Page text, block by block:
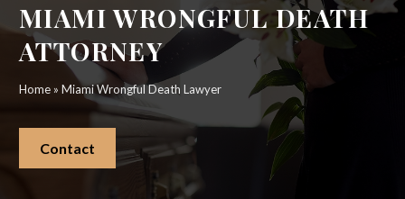
MIAMI WRONGFUL DEATH
ATTORNEY
Home » Miami Wrongful Death Lawyer
Contact